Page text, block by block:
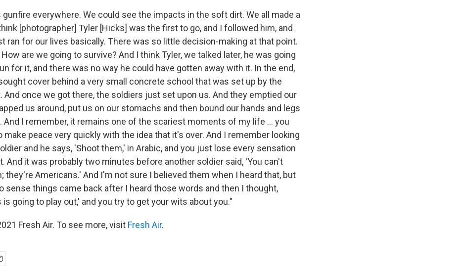
gunfire everywhere. We could see the impacts in the soft dirt. We all made a
[photographer] Tyler [Hicks] was the first to go, and I followed him, and
ran for our lives basically. There was so little decision-making at that point.
are we going to survive? And I think Tyler, we talked later, he was going
for it, and there was no way he could have gotten away with it. In the end,
cover behind a very small concrete school that was set up by the
And once we got there, the soldiers just set upon us. And they emptied our
us around, put us on our stomachs and then bound our hands and legs
And I remember, it remains one of the scariest moments of my life ... you
make peace very quickly with the idea that it's over. And I remember looking
and he says, 'Shoot them,' in Arabic, and you just lose every sensation
And it was probably two minutes before another soldier said, 'You can't
they're Americans.' And I'm not sure I believed them when I heard that, but
sense things came back after I heard those words and then I thought,
is going to play out,' and you try to get your wits about you."
Fresh Air. To see more, visit Fresh Air.